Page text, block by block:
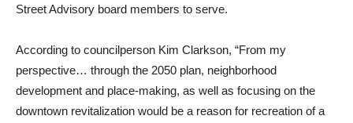
Street Advisory board members to serve.
According to councilperson Kim Clarkson, “From my
perspective… through the 2050 plan, neighborhood
development and place-making, as well as focusing on the
downtown revitalization would be a reason for recreation of a